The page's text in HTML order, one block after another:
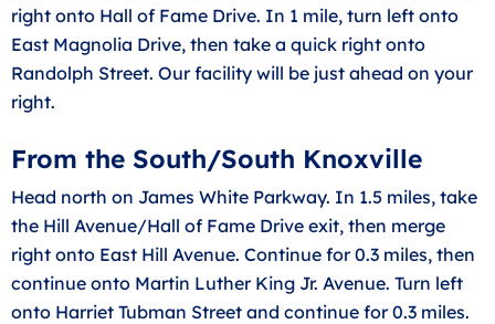
right onto Hall of Fame Drive. In 1 mile, turn left onto
East Magnolia Drive, then take a quick right onto
Randolph Street. Our facility will be just ahead on your
right.
From the South/South Knoxville
Head north on James White Parkway. In 1.5 miles, take
the Hill Avenue/Hall of Fame Drive exit, then merge
right onto East Hill Avenue. Continue for 0.3 miles, then
continue onto Martin Luther King Jr. Avenue. Turn left
onto Harriet Tubman Street and continue for 0.3 miles.